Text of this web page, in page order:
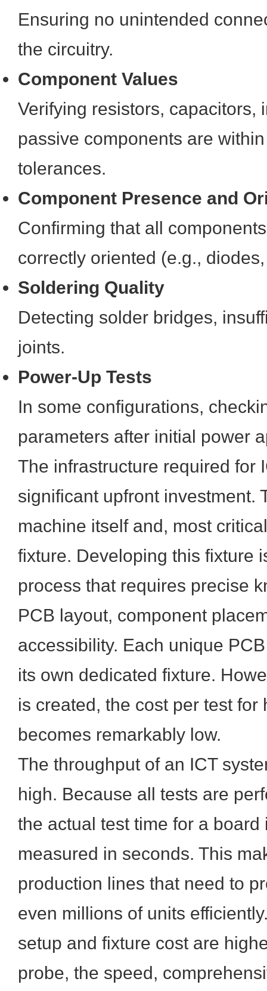
Ensuring no unintended
the circuitry.
Component Values
Verifying resistors, capacitors,
passive components are
tolerances.
Component Presence and
Confirming that all
correctly oriented (e.g.,
Soldering Quality
Detecting solder bridges,
joints.
Power-Up Tests
In some configurations,
parameters after initial power
The infrastructure required for
significant upfront investment.
machine itself and, most
fixture. Developing this fixture
process that requires precise
PCB layout, component
accessibility. Each unique
its own dedicated fixture.
is created, the cost per test for
becomes remarkably low.
The throughput of an ICT
high. Because all tests are
the actual test time for a board
measured in seconds. This
production lines that need to
even millions of units
setup and fixture cost are
probe, the speed,